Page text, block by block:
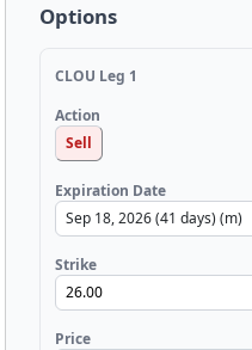
Options
CLOU Leg 1
Action
Sell
Expiration Date
Strike
Price